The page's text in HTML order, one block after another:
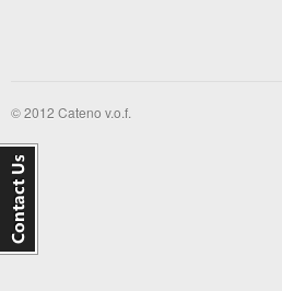
© 2012 Cateno v.o.f.